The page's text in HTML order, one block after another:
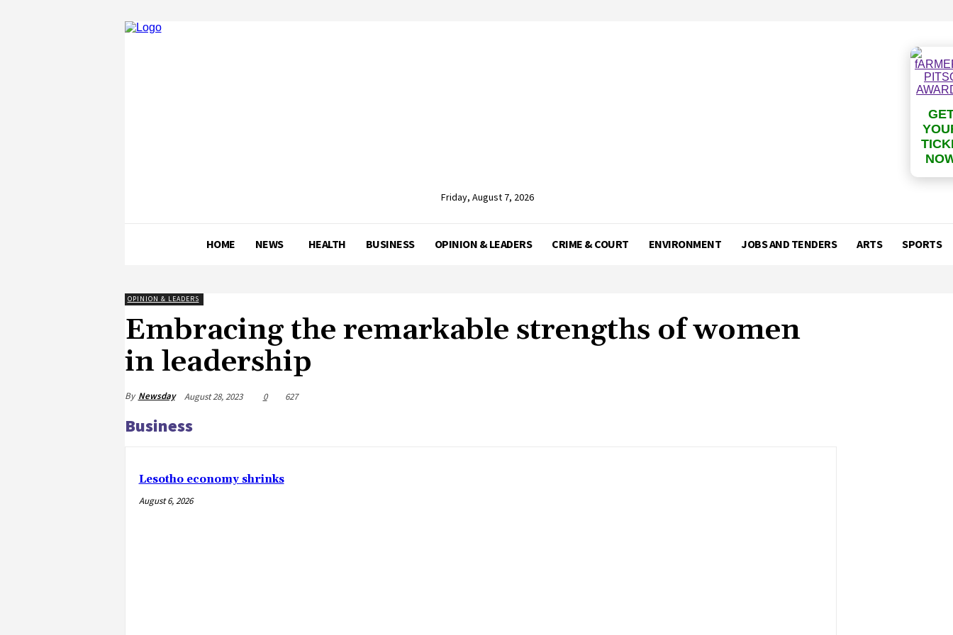
Friday, August 7, 2026
HOME NEWS HEALTH BUSINESS OPINION & LEADERS CRIME & COURT ENVIRONMENT JOBS AND TENDERS ARTS SPORTS
OPINION & LEADERS
Embracing the remarkable strengths of women
in leadership
By Newsday August 28, 2023 0 627
Business
Lesotho economy shrinks
August 6, 2026